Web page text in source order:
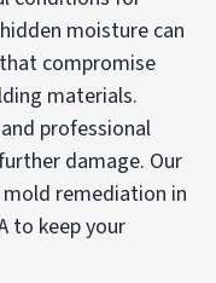
moisture can
compromise
materials.
professional
damage. Our
remediation in
to keep your